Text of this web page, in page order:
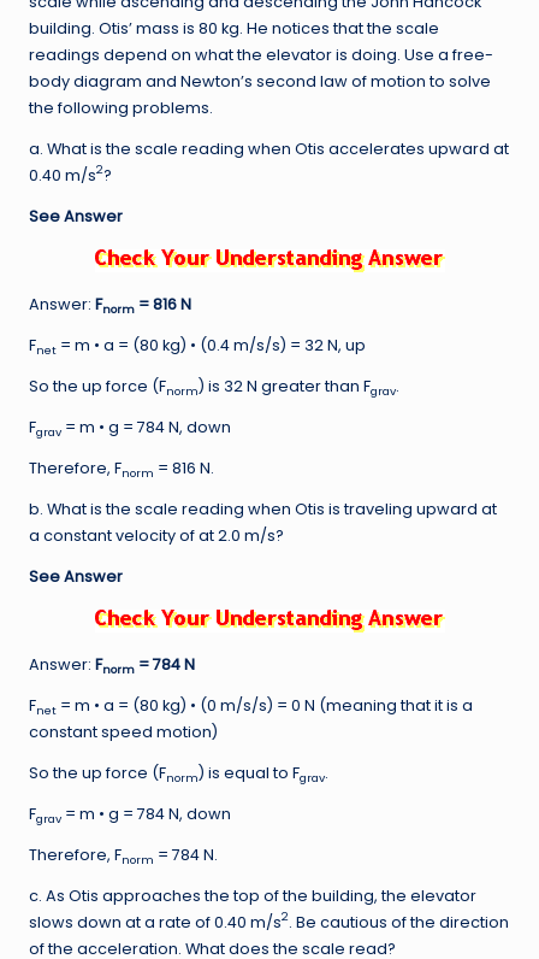
building. Otis’ mass is 80 kg. He notices that the scale
readings depend on what the elevator is doing. Use a free-
body diagram and Newton’s second law of motion to solve
the following problems.
a. What is the scale reading when Otis accelerates upward at
0.40 m/s2?
See Answer
Answer: Fnorm = 816 N
Fnet = m • a = (80 kg) • (0.4 m/s/s) = 32 N, up
So the up force (Fnorm) is 32 N greater than Fgrav.
Fgrav = m • g = 784 N, down
Therefore, Fnorm = 816 N.
b. What is the scale reading when Otis is traveling upward at
a constant velocity of at 2.0 m/s?
See Answer
Answer: Fnorm = 784 N
Fnet = m • a = (80 kg) • (0 m/s/s) = 0 N (meaning that it is a
constant speed motion)
So the up force (Fnorm) is equal to Fgrav.
Fgrav = m • g = 784 N, down
Therefore, Fnorm = 784 N.
c. As Otis approaches the top of the building, the elevator
slows down at a rate of 0.40 m/s2. Be cautious of the direction
of the acceleration. What does the scale read?